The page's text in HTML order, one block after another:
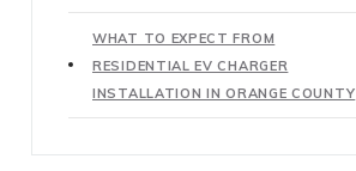
WHAT TO EXPECT FROM
RESIDENTIAL EV CHARGER
INSTALLATION IN ORANGE COUNTY